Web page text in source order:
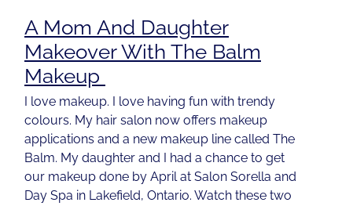
A Mom And Daughter
Makeover With The Balm
Makeup
I love makeup. I love having fun with trendy
colours. My hair salon now offers makeup
applications and a new makeup line called The
Balm. My daughter and I had a chance to get
our makeup done by April at Salon Sorella and
Day Spa in Lakefield, Ontario. Watch these two